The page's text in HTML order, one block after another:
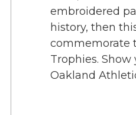
embroidered
history, then
commemorate
Trophies.
Oakland